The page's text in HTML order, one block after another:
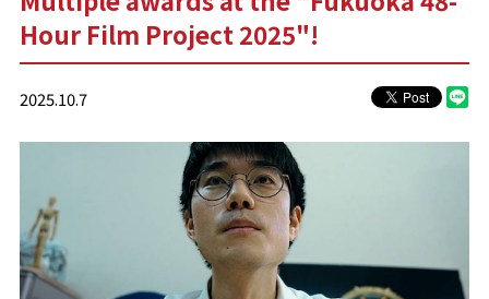
Hour Film Project 2025"!
2025.10.7